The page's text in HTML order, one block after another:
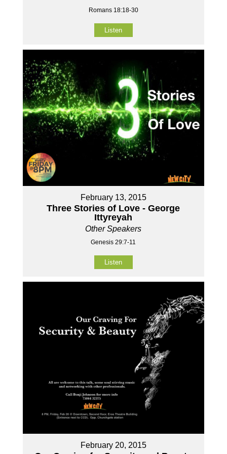
Romans 18:18-30
Listen
February 13, 2015
Three Stories of Love - George
Ittyreyah
Other Speakers
Genesis 29:7-11
Listen
February 20, 2015